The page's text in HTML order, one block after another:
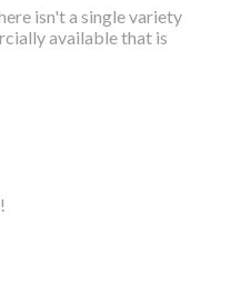
isn't a single variety
available that is